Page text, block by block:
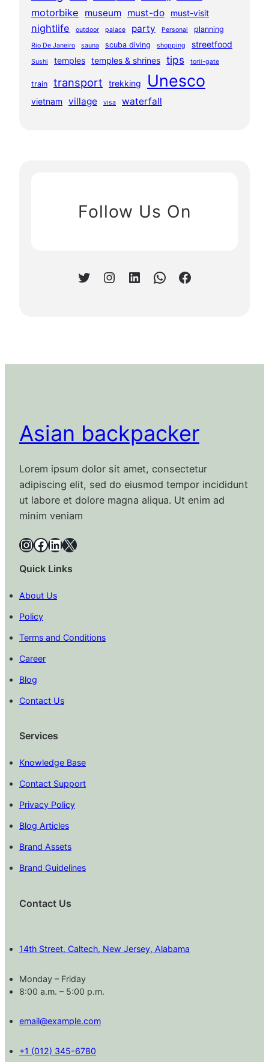
motorbike museum must-do must-visit
nightlife outdoor palace party Personal planning
Rio De Janeiro sauna scuba diving shopping streetfood
Sushi temples temples & shrines tips torii-gate
train transport trekking Unesco
vietnam village visa waterfall
Follow Us On
Twitter Instagram LinkedIn WhatsApp Facebook
Asian backpacker
Lorem ipsum dolor sit amet, consectetur
adipiscing elit, sed do eiusmod tempor incididunt
ut labore et dolore magna aliqua. Ut enim ad
minim veniam
InstagramFacebook LinkedIn X
Quick Links
About Us
Policy
Terms and Conditions
Career
Blog
Contact Us
Services
Knowledge Base
Contact Support
Privacy Policy
Blog Articles
Brand Assets
Brand Guidelines
Contact Us
14th Street, Caltech, New Jersey, Alabama
Monday – Friday
8:00 a.m. – 5:00 p.m.
email@example.com
+1 (012) 345-6780